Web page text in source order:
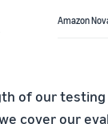
Amazon
of our testing
cover our